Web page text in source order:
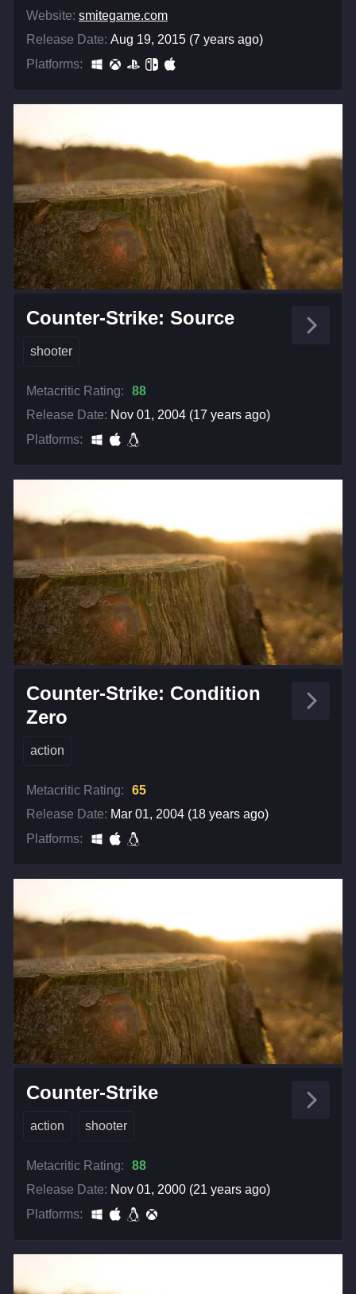
Website: smitegame.com
Release Date: Aug 19, 2015 (7 years ago)
Platforms:
Counter-Strike: Source
shooter
Metacritic Rating:
88
Release Date: Nov 01, 2004 (17 years ago)
Platforms:
Counter-Strike: Condition
Zero
action
Metacritic Rating:
65
Release Date: Mar 01, 2004 (18 years ago)
Platforms:
Counter-Strike
action shooter
Metacritic Rating:
88
Release Date: Nov 01, 2000 (21 years ago)
Platforms: